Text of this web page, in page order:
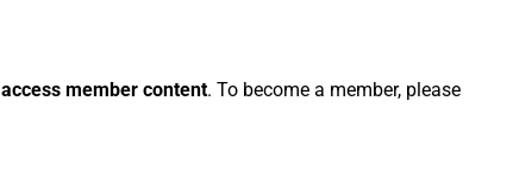
access member content. To become a member, please